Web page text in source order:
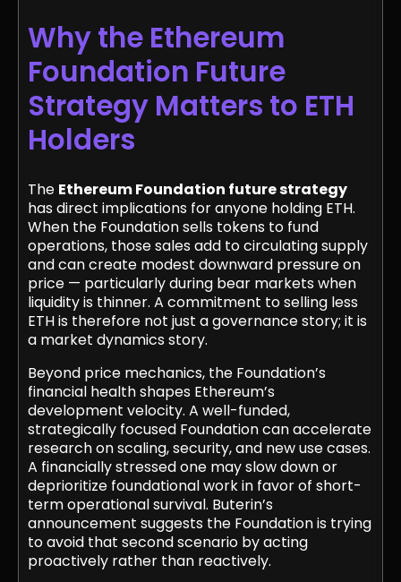
Why the Ethereum
Foundation Future
Strategy Matters to ETH
Holders
The Ethereum Foundation future strategy
has direct implications for anyone holding ETH.
When the Foundation sells tokens to fund
operations, those sales add to circulating supply
and can create modest downward pressure on
price — particularly during bear markets when
liquidity is thinner. A commitment to selling less
ETH is therefore not just a governance story; it is
a market dynamics story.
Beyond price mechanics, the Foundation’s
financial health shapes Ethereum’s
development velocity. A well-funded,
strategically focused Foundation can accelerate
research on scaling, security, and new use cases.
A financially stressed one may slow down or
deprioritize foundational work in favor of short-
term operational survival. Buterin’s
announcement suggests the Foundation is trying
to avoid that second scenario by acting
proactively rather than reactively.